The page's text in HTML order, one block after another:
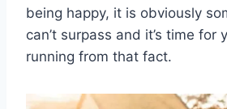
being happy, it is obviously
can’t surpass and it’s time for
running from that fact.